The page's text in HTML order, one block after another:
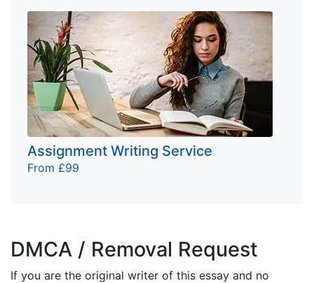
Assignment Writing Service
From £99
DMCA / Removal Request
If you are the original writer of this essay and no